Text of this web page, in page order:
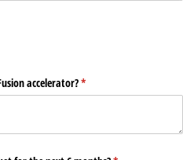
accelerator?*
(required)